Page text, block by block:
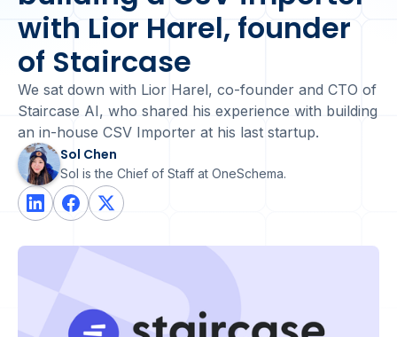
with Lior Harel, founder
of Staircase
We sat down with Lior Harel, co-founder and CTO of
Staircase AI, who shared his experience with building
an in-house CSV Importer at his last startup.
Sol Chen
Sol is the Chief of Staff at OneSchema.